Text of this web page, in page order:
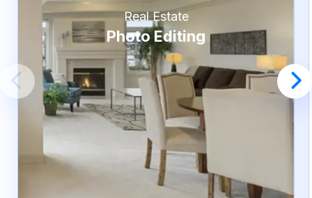
Real Estate
Photo Editing